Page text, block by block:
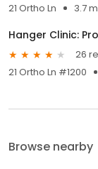
21 Ortho Ln
3.7
Hanger Clinic:
26
21 Ortho Ln #1200
Browse nearby